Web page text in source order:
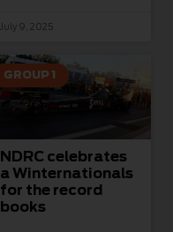
July 9, 2025
GROUP 1
NDRC celebrates
a Winternationals
for the record
books